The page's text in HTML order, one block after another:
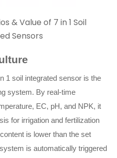
& Value of 7 in 1 Soil
Sensors
1 soil integrated sensor is the
system. By real-time
EC, pH, and NPK, it
for irrigation and fertilization
is lower than the set
is automatically triggered